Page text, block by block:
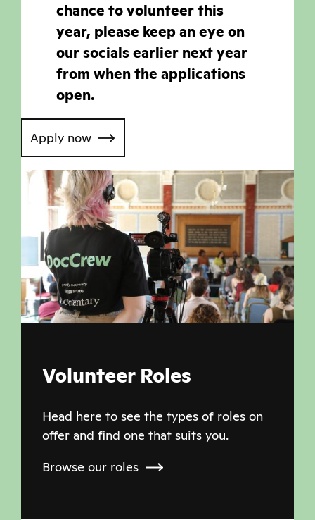
chance to volunteer this
year, please keep an eye on
our socials earlier next year
from when the applications
open.
Apply now
Volunteer Roles
Head here to see the types of roles on
offer and find one that suits you.
Browse our roles